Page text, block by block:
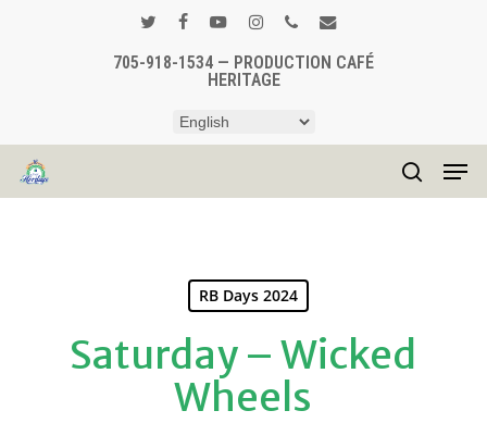
twitterfacebookyoutubeinstagramphoneemail
705-918-1534 — PRODUCTION CAFÉ
HERITAGE
search
RB Days 2024
Saturday – Wicked
Wheels